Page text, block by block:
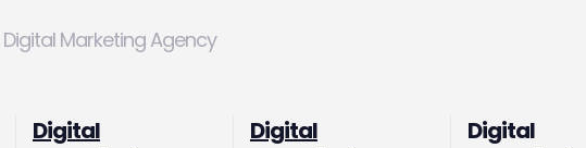
Digital Marketing Agency
Digital
Digital
Digital